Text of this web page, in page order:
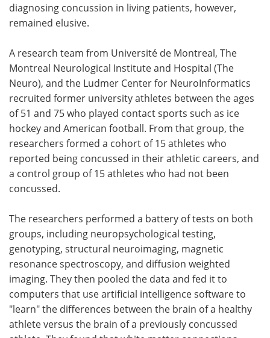
diagnosing concussion in living patients, however,
remained elusive.
A research team from Université de Montreal, The
Montreal Neurological Institute and Hospital (The
Neuro), and the Ludmer Center for NeuroInformatics
recruited former university athletes between the ages
of 51 and 75 who played contact sports such as ice
hockey and American football. From that group, the
researchers formed a cohort of 15 athletes who
reported being concussed in their athletic careers, and
a control group of 15 athletes who had not been
concussed.
The researchers performed a battery of tests on both
groups, including neuropsychological testing,
genotyping, structural neuroimaging, magnetic
resonance spectroscopy, and diffusion weighted
imaging. They then pooled the data and fed it to
computers that use artificial intelligence software to
"learn" the differences between the brain of a healthy
athlete versus the brain of a previously concussed